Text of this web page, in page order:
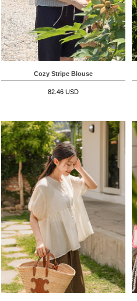
Cozy Stripe Blouse
82.46 USD